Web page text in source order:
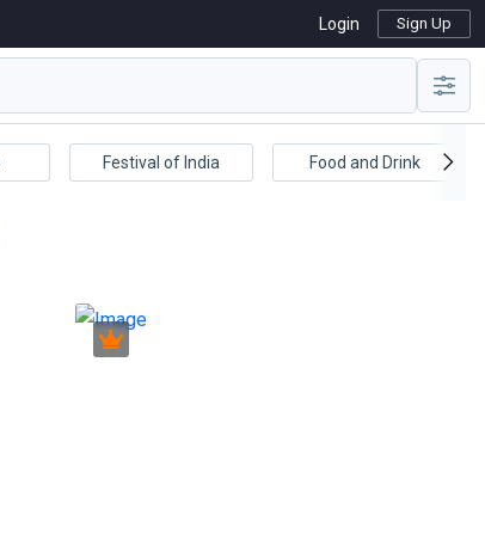
Login Sign Up
Festival of India Food and Drink